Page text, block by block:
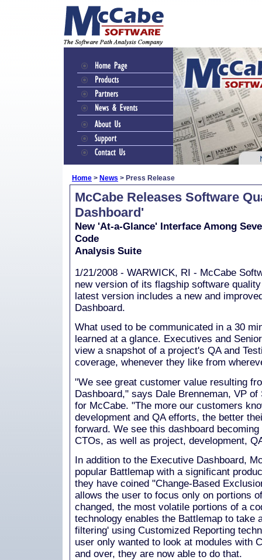
Home > News > Press Release
McCabe Releases Software
Dashboard'
New 'At-a-Glance' Interface Among
Code
Analysis Suite
1/21/2008 - WARWICK, RI - McCabe
new version of its flagship software
latest version includes a new and
Dashboard.
What used to be communicated in a 30
learned at a glance. Executives and
view a snapshot of a project's QA and
coverage, whenever they like from
"We see great customer value resulting
Dashboard," says Dale Brenneman, VP
for McCabe. "The more our customers
development and QA efforts, the better
forward. We see this dashboard
CTOs, as well as project, development,
In addition to the Executive Dashboard,
popular Battlemap with a significant
they have coined "Change-Based
allows the user to focus only on portions
changed, the most volatile portions of a
technology enables the Battlemap to take
filtering' using Customized Reporting
user only wanted to look at modules with
and over, they are now able to do that.